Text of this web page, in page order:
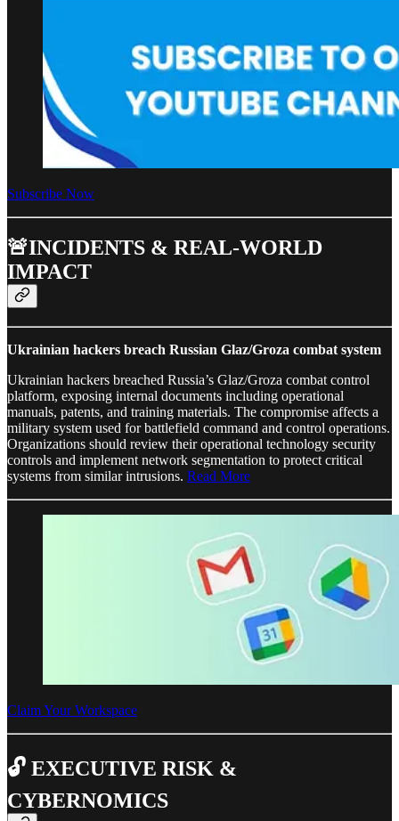
Subscribe Now
🚨INCIDENTS & REAL-WORLD
IMPACT
Ukrainian hackers breach Russian Glaz/Groza combat system
Ukrainian hackers breached Russia’s Glaz/Groza combat control
platform, exposing internal documents including operational
manuals, patents, and training materials. The compromise affects a
military system used for battlefield command and control operations.
Organizations should review their operational technology security
controls and implement network segmentation to protect critical
systems from similar intrusions. Read More
Claim Your Workspace
🔓 EXECUTIVE RISK &
CYBERNOMICS